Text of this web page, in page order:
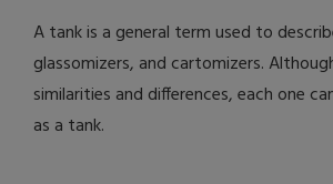
A tank is a general term used to
glassomizers, and cartomizers.
similarities and differences, each one
as a tank.